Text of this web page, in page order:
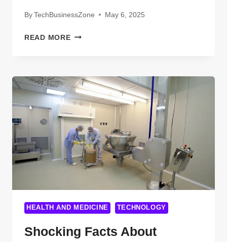
ByTechBusinessZone May 6, 2025
READ MOREMIND-
BIOMEDICAL
EQUIPMENT
TECHNOLOGY
YOU
WISH
YOU
KNEW
EARLIER
HEALTH AND MEDICINE TECHNOLOGY
Shocking Facts About